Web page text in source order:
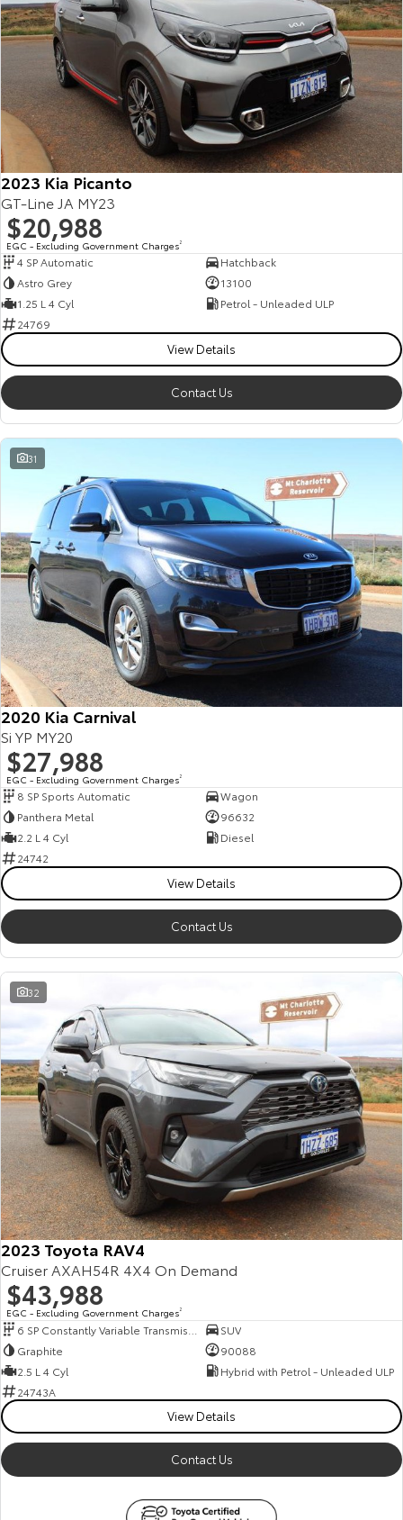
2023 Kia Picanto
GT-Line JA MY23
$20,988
EGC - Excluding Government Charges2
4 SP Automatic
Hatchback
Astro Grey
13100
1.25 L 4 Cyl
Petrol - Unleaded ULP
24769
View Details
Contact Us
31
2020 Kia Carnival
Si YP MY20
$27,988
EGC - Excluding Government Charges2
8 SP Sports Automatic
Wagon
Panthera Metal
96632
2.2 L 4 Cyl
Diesel
24742
View Details
Contact Us
32
2023 Toyota RAV4
Cruiser AXAH54R 4X4 On Demand
$43,988
EGC - Excluding Government Charges2
SUV
Graphite
90088
2.5 L 4 Cyl
Hybrid with Petrol - Unleaded ULP
24743A
View Details
Contact Us